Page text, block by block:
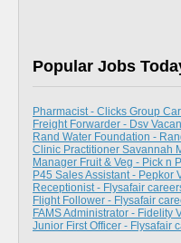
Popular Jobs
Pharmacist - Clicks Group
Freight Forwarder - Dsv
Rand Water Foundation -
Clinic Practitioner Savannah
Manager Fruit & Veg - Pick n
P45 Sales Assistant - Pepkor
Receptionist - Flysafair
Flight Follower - Flysafair
FAMS Administrator - Fidelity
Junior First Officer - Flysafair